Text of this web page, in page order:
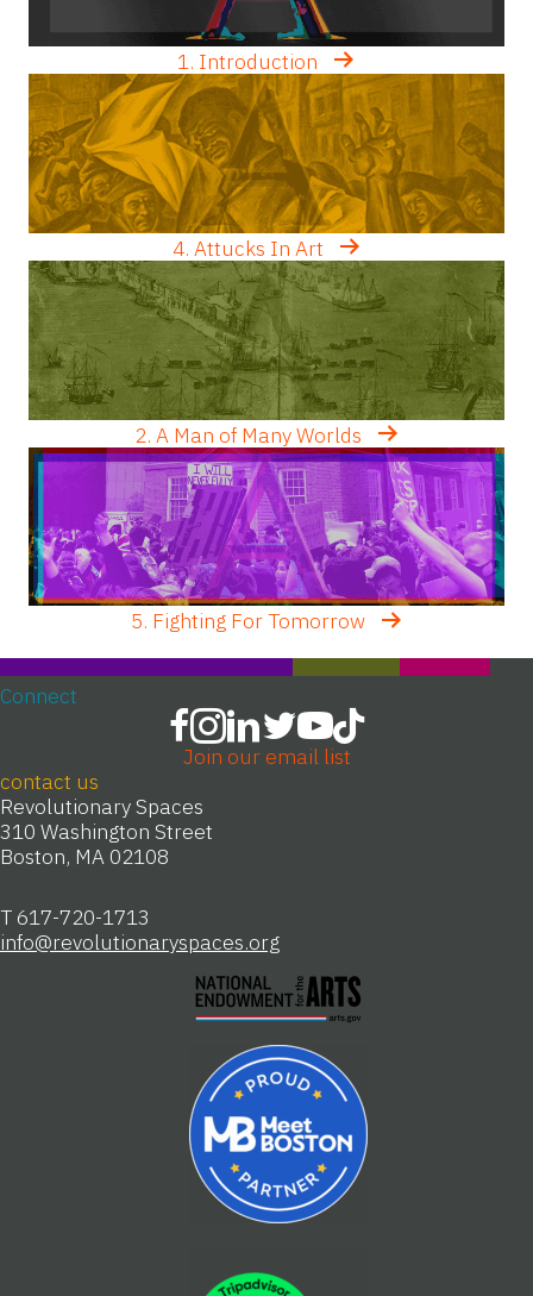
1. Introduction
4. Attucks In Art
2. A Man of Many Worlds
5. Fighting For Tomorrow
contact us
Revolutionary Spaces
310 Washington Street
Boston, MA 02108
T 617-720-1713
info@revolutionaryspaces.org
Connect
Join our email list